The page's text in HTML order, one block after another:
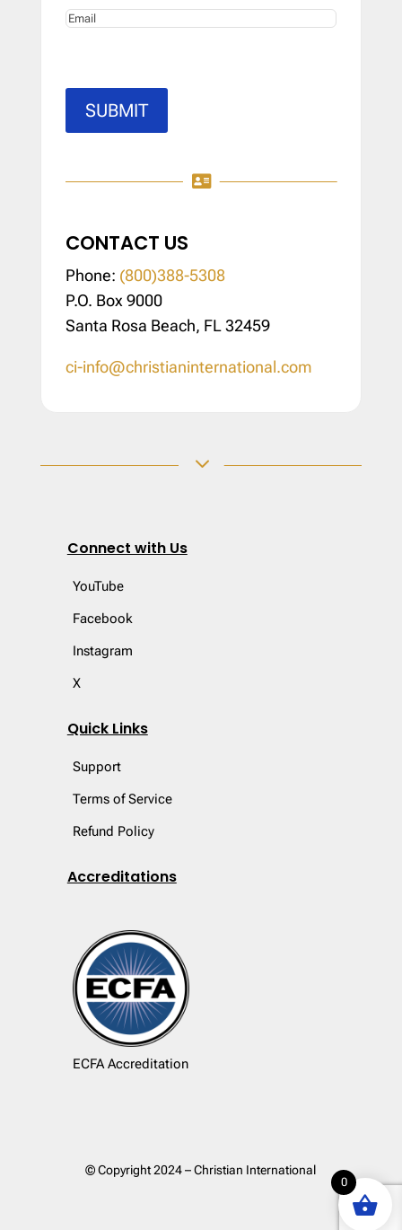
SUBMIT

CONTACT US
Phone: (800)388-5308
P.O. Box 9000
Santa Rosa Beach, FL 32459
ci-info@christianinternational.com
3
Connect with Us
YouTube
Facebook
Instagram
X
Quick Links
Support
Terms of Service
Refund Policy
Accreditations
ECFA Accreditation
© Copyright 2024 – Christian International
0